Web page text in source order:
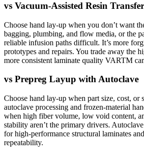
vs Vacuum-Assisted Resin
Choose hand lay-up when you don’t want
bagging, plumbing, and flow media, or the
reliable infusion paths difficult. It’s more
prototypes and repairs. You trade away the
more consistent laminate quality VARTM
vs Prepreg Layup with Autoclave
Choose hand lay-up when part size, cost, or
autoclave processing and frozen-material
when high fiber volume, low void content,
stability aren’t the primary drivers.
for high-performance structural laminates
repeatability.